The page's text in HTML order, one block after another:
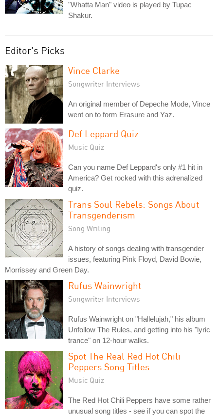
"Whatta Man" video is played by Tupac
Shakur.
Editor's Picks
Vince Clarke
Songwriter Interviews
An original member of Depeche Mode, Vince
went on to form Erasure and Yaz.
Def Leppard Quiz
Music Quiz
Can you name Def Leppard's only #1 hit in
America? Get rocked with this adrenalized
quiz.
Trans Soul Rebels: Songs About
Transgenderism
Song Writing
A history of songs dealing with transgender
issues, featuring Pink Floyd, David Bowie,
Morrissey and Green Day.
Rufus Wainwright
Songwriter Interviews
Rufus Wainwright on "Hallelujah," his album
Unfollow The Rules, and getting into his "lyric
trance" on 12-hour walks.
Spot The Real Red Hot Chili
Peppers Song Titles
Music Quiz
The Red Hot Chili Peppers have some rather
unusual song titles - see if you can spot the